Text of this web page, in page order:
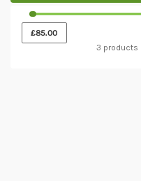
£85.00
3 products